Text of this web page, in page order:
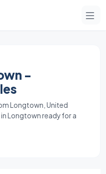
-
Longtown, United
Longtown ready for a